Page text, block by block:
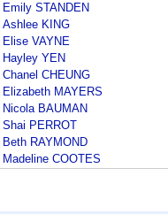
Emily STANDEN
Ashlee KING
Elise VAYNE
Hayley YEN
Chanel CHEUNG
Elizabeth MAYERS
Nicola BAUMAN
Shai PERROT
Beth RAYMOND
Madeline COOTES